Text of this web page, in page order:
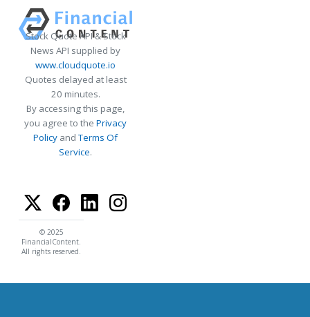
Stock Quote API & Stock
News API supplied by
www.cloudquote.io
Quotes delayed at least
20 minutes.
By accessing this page,
you agree to the Privacy
Policy andTerms Of
Service.
© 2025
FinancialContent.
All rights reserved.